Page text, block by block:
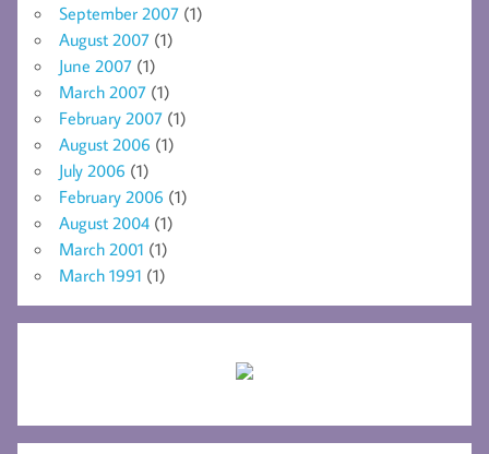
September 2007 (1)
August 2007 (1)
June 2007 (1)
March 2007 (1)
February 2007 (1)
August 2006 (1)
July 2006 (1)
February 2006 (1)
August 2004 (1)
March 2001 (1)
March 1991 (1)